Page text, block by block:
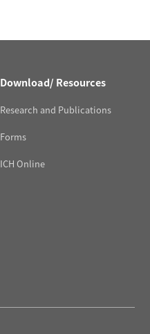
Download/ Resources
Research and Publications
Forms
ICH Online